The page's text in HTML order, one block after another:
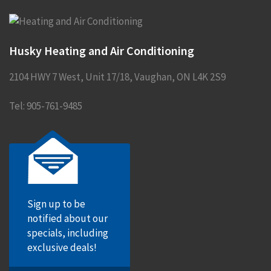
Husky Heating and Air Conditioning
2104 HWY 7 West, Unit 17/18,Vaughan, ON L4K 2S9
Tel: 905-761-9485
Sign up to be
notified about our
specials, including
exclusive deals!